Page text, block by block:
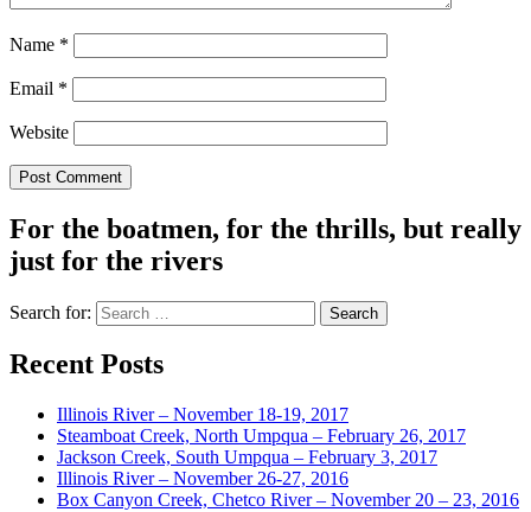
Name *
Email *
Website
For the boatmen, for the thrills, but really
just for the rivers
Search for:
Recent Posts
Illinois River – November 18-19, 2017
Steamboat Creek, North Umpqua – February 26, 2017
Jackson Creek, South Umpqua – February 3, 2017
Illinois River – November 26-27, 2016
Box Canyon Creek, Chetco River – November 20 – 23, 2016